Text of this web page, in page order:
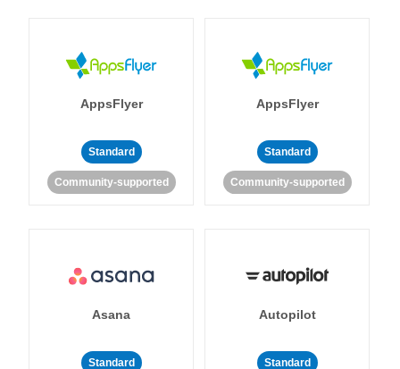
AppsFlyer
Standard
Community-supported
AppsFlyer
Standard
Community-supported
Asana
Standard
Autopilot
Standard